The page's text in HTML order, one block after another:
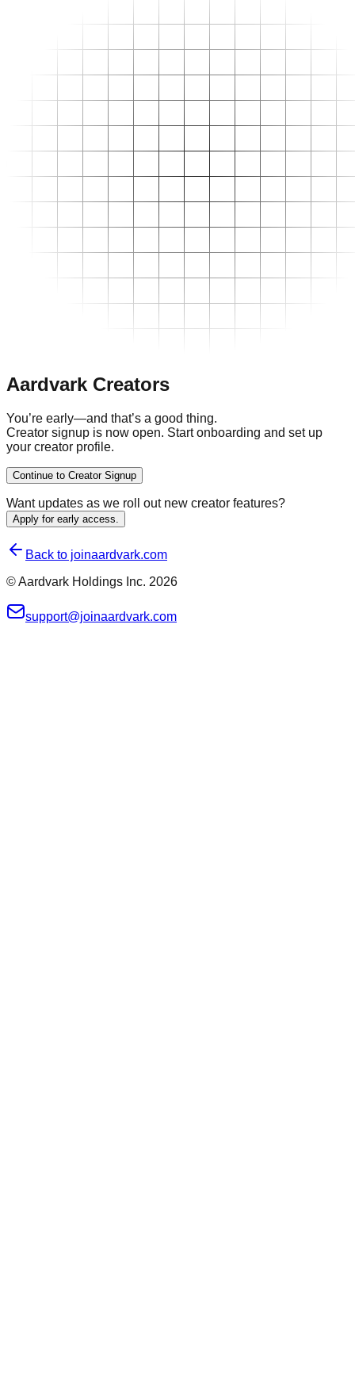
Aardvark Creators
You’re early—and that’s a good thing.
Creator signup is now open. Start onboarding and set up
your creator profile.
Continue to Creator Signup
Want updates as we roll out new creator features?
Apply for early access.
Back to joinaardvark.com
© Aardvark Holdings Inc. 2026
support@joinaardvark.com